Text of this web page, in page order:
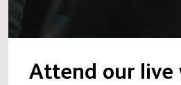
Attend our live